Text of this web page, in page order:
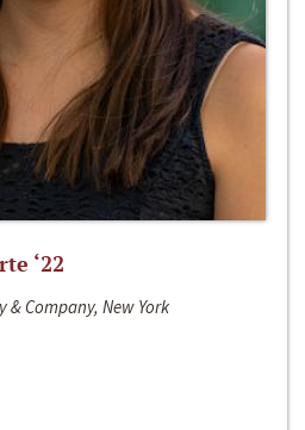
‘22
& Company, New York